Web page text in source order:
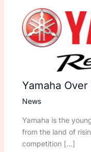
Yamaha
News
Yamaha is the
from the land of
competition […]